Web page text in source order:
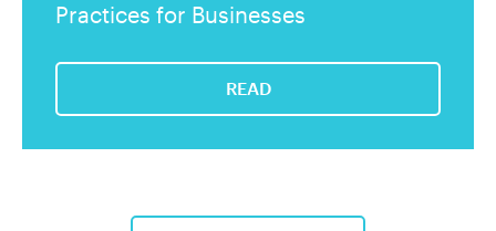
Practices for Businesses
READ